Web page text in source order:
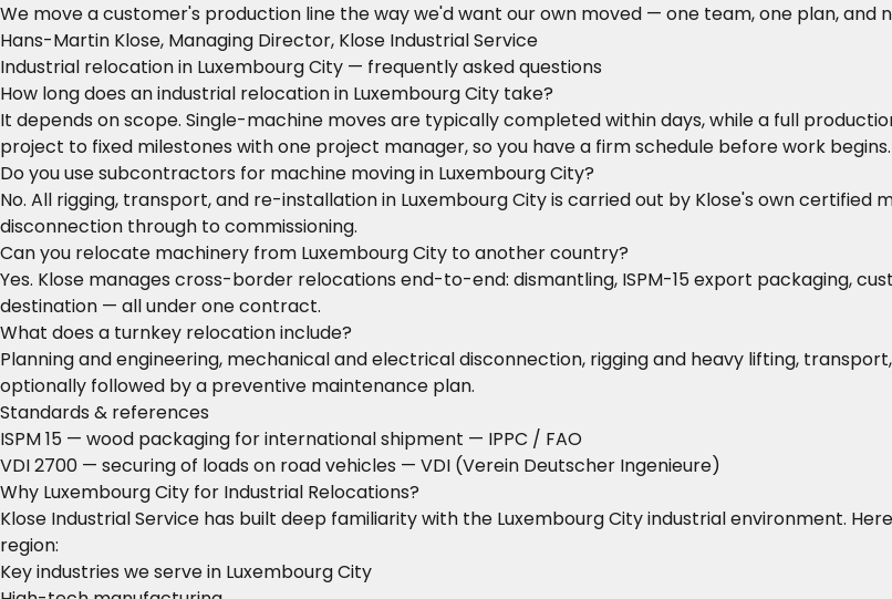
We move a customer's production line the way we'd want our own moved — one team, one plan, and
Hans-Martin Klose, Managing Director, Klose Industrial Service
Industrial relocation in Luxembourg City — frequently asked questions
How long does an industrial relocation in Luxembourg City take?
It depends on scope. Single-machine moves are typically completed within days, while a full
project to fixed milestones with one project manager, so you have a firm schedule before work begins.
Do you use subcontractors for machine moving in Luxembourg City?
No. All rigging, transport, and re-installation in Luxembourg City is carried out by Klose's own
disconnection through to commissioning.
Can you relocate machinery from Luxembourg City to another country?
Yes. Klose manages cross-border relocations end-to-end: dismantling, ISPM-15 export packaging,
destination — all under one contract.
What does a turnkey relocation include?
Planning and engineering, mechanical and electrical disconnection, rigging and heavy lifting,
optionally followed by a preventive maintenance plan.
Standards & references
ISPM 15 — wood packaging for international shipment — IPPC / FAO
VDI 2700 — securing of loads on road vehicles — VDI (Verein Deutscher Ingenieure)
Why Luxembourg City for Industrial Relocations?
Klose Industrial Service has built deep familiarity with the Luxembourg City industrial environment.
region:
Key industries we serve in Luxembourg City